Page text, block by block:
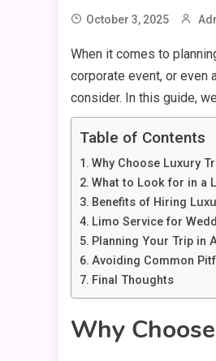
October 3, 2025
When it comes to
corporate event, or even
consider. In this guide,
Table of Contents
Why Choose Luxury
What to Look for in a
Benefits of Hiring
Limo Service for
Planning Your Trip in
Avoiding Common
Final Thoughts
Why